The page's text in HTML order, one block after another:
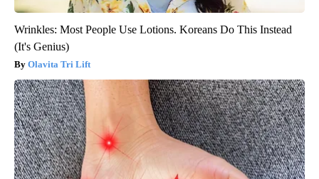
Wrinkles: Most People Use Lotions. Koreans Do This Instead
(It's Genius)
Olavita Tri Lift